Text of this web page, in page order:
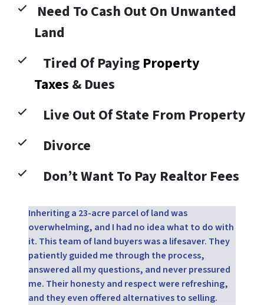
Need To Cash Out On Unwanted
Land
Tired Of Paying Property
Taxes & Dues
Live Out Of State From Property
Divorce
Don’t Want To Pay Realtor Fees
Inheriting a 23-acre parcel of land was
overwhelming, and I had no idea what to do with
it. This team of land buyers was a lifesaver. They
patiently guided me through the process,
answered all my questions, and never pressured
me. Their honesty and respect were refreshing,
and they even offered alternatives to selling.